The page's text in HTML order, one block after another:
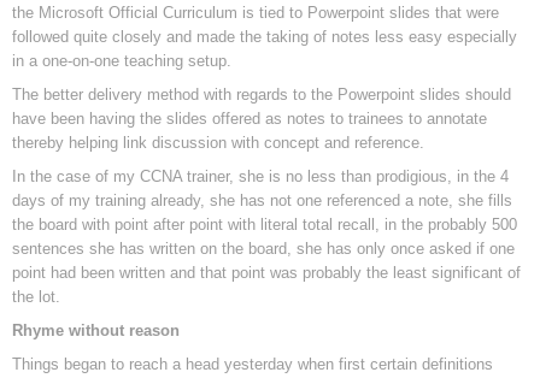
the Microsoft Official Curriculum is tied to Powerpoint slides that were
followed quite closely and made the taking of notes less easy especially
in a one-on-one teaching setup.
The better delivery method with regards to the Powerpoint slides should
have been having the slides offered as notes to trainees to annotate
thereby helping link discussion with concept and reference.
In the case of my CCNA trainer, she is no less than prodigious, in the 4
days of my training already, she has not one referenced a note, she fills
the board with point after point with literal total recall, in the probably 500
sentences she has written on the board, she has only once asked if one
point had been written and that point was probably the least significant of
the lot.
Rhyme without reason
Things began to reach a head yesterday when first certain definitions